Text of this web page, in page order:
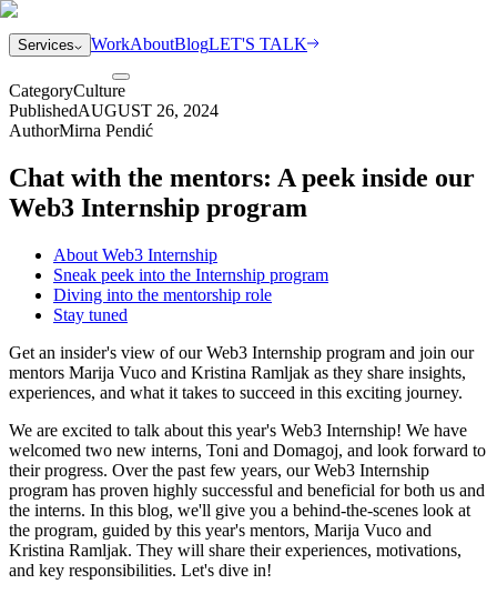
Services WorkAboutBlogLET'S TALK
CategoryCulture
PublishedAUGUST 26, 2024
AuthorMirna Pendić
Chat with the mentors: A peek inside our
Web3 Internship program
About Web3 Internship
Sneak peek into the Internship program
Diving into the mentorship role
Stay tuned
Get an insider's view of our Web3 Internship program and join our
mentors Marija Vuco and Kristina Ramljak as they share insights,
experiences, and what it takes to succeed in this exciting journey.
We are excited to talk about this year's Web3 Internship! We have
welcomed two new interns, Toni and Domagoj, and look forward to
their progress. Over the past few years, our Web3 Internship
program has proven highly successful and beneficial for both us and
the interns. In this blog, we'll give you a behind-the-scenes look at
the program, guided by this year's mentors, Marija Vuco and
Kristina Ramljak. They will share their experiences, motivations,
and key responsibilities. Let's dive in!